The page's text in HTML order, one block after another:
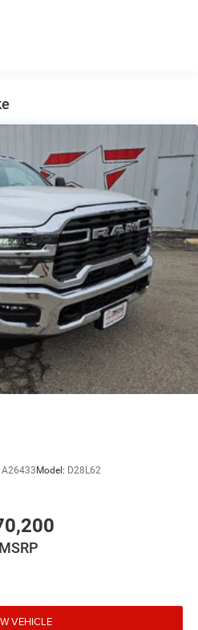
w/Leaf Springs
Wheel ABS, Front And Rear
and Hill Hold Control
Differential
A26433 Model: D28L62
MSRP
VEHICLE